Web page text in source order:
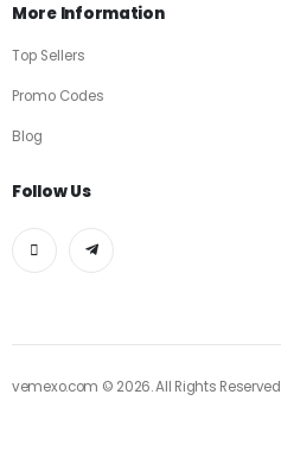
More Information
Top Sellers
Promo Codes
Blog
Follow Us
vemexo.com © 2026. All Rights Reserved